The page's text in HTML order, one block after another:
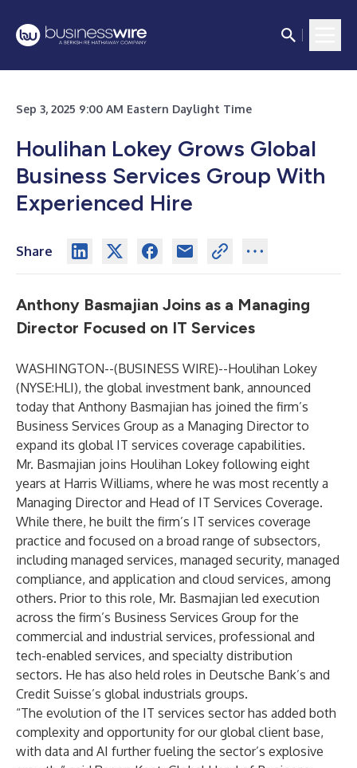
Sep 3, 2025 9:00 AM Eastern Daylight Time
Houlihan Lokey Grows Global
Business Services Group With
Experienced Hire
Share
Anthony Basmajian Joins as a Managing
Director Focused on IT Services
WASHINGTON--(BUSINESS WIRE)--Houlihan Lokey
(NYSE:HLI), the global investment bank, announced
today that Anthony Basmajian has joined the firm’s
Business Services Group as a Managing Director to
expand its global IT services coverage capabilities.
Mr. Basmajian joins Houlihan Lokey following eight
years at Harris Williams, where he was most recently a
Managing Director and Head of IT Services Coverage.
While there, he built the firm’s IT services coverage
practice and focused on a broad range of subsectors,
including managed services, managed security, managed
compliance, and application and cloud services, among
others. Prior to this role, Mr. Basmajian led execution
across the firm’s Business Services Group for the
commercial and industrial services, professional and
tech-enabled services, and specialty distribution
sectors. He has also held roles in Deutsche Bank’s and
Credit Suisse’s global industrials groups.
“The evolution of the IT services sector has added both
complexity and opportunity for our global client base,
with data and AI further fueling the sector’s explosive